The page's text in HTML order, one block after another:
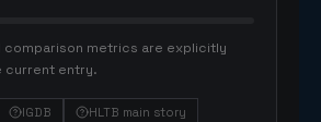
comparison metrics are explicitly
current entry.
IGDB
HLTB main story